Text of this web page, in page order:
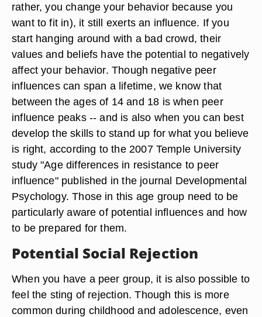
rather, you change your behavior because you
want to fit in), it still exerts an influence. If you
start hanging around with a bad crowd, their
values and beliefs have the potential to negatively
affect your behavior. Though negative peer
influences can span a lifetime, we know that
between the ages of 14 and 18 is when peer
influence peaks -- and is also when you can best
develop the skills to stand up for what you believe
is right, according to the 2007 Temple University
study "Age differences in resistance to peer
influence" published in the journal Developmental
Psychology. Those in this age group need to be
particularly aware of potential influences and how
to be prepared for them.
Potential Social Rejection
When you have a peer group, it is also possible to
feel the sting of rejection. Though this is more
common during childhood and adolescence, even